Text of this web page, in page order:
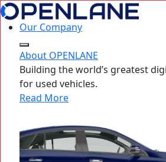
Our Company
About OPENLANE
Building the world’s greatest
for used vehicles.
Read More